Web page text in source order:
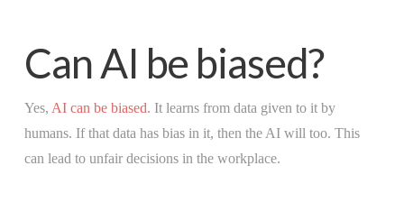
Can AI be biased?
Yes, AI can be biased. It learns from data given to it by
humans. If that data has bias in it, then the AI will too. This
can lead to unfair decisions in the workplace.